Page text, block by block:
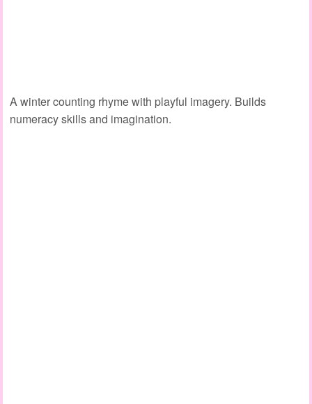
A winter counting rhyme with playful imagery. Builds
numeracy skillsand imagination.